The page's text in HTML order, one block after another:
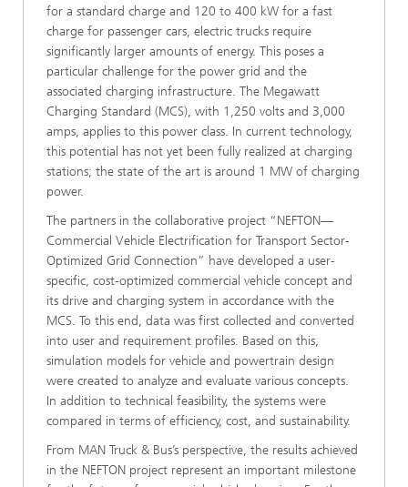
for a standard charge and 120 to 400 kW for a fast
charge for passenger cars, electric trucks require
significantly larger amounts of energy. This poses a
particular challenge for the power grid and the
associated charging infrastructure. The Megawatt
Charging Standard (MCS), with 1,250 volts and 3,000
amps, applies to this power class. In current technology,
this potential has not yet been fully realized at charging
stations; the state of the art is around 1 MW of charging
power.
The partners in the collaborative project “NEFTON—
Commercial Vehicle Electrification for Transport Sector-
Optimized Grid Connection” have developed a user-
specific, cost-optimized commercial vehicle concept and
its drive and charging system in accordance with the
MCS. To this end, data was first collected and converted
into user and requirement profiles. Based on this,
simulation models for vehicle and powertrain design
were created to analyze and evaluate various concepts.
In addition to technical feasibility, the systems were
compared in terms of efficiency, cost, and sustainability.
From MAN Truck & Bus’s perspective, the results achieved
in the NEFTON project represent an important milestone